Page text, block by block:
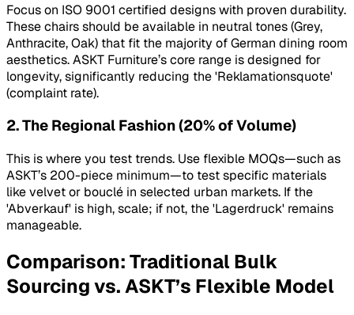
Focus on ISO 9001 certified designs with proven durability.
These chairs should be available in neutral tones (Grey,
Anthracite, Oak) that fit the majority of German dining room
aesthetics. ASKT Furniture’s core range is designed for
longevity, significantly reducing the 'Reklamationsquote'
(complaint rate).
2. The Regional Fashion (20% of Volume)
This is where you test trends. Use flexible MOQs—such as
ASKT’s 200-piece minimum—to test specific materials
like velvet or bouclé in selected urban markets. If the
'Abverkauf' is high, scale; if not, the 'Lagerdruck' remains
manageable.
Comparison: Traditional Bulk
Sourcing vs. ASKT’s Flexible Model